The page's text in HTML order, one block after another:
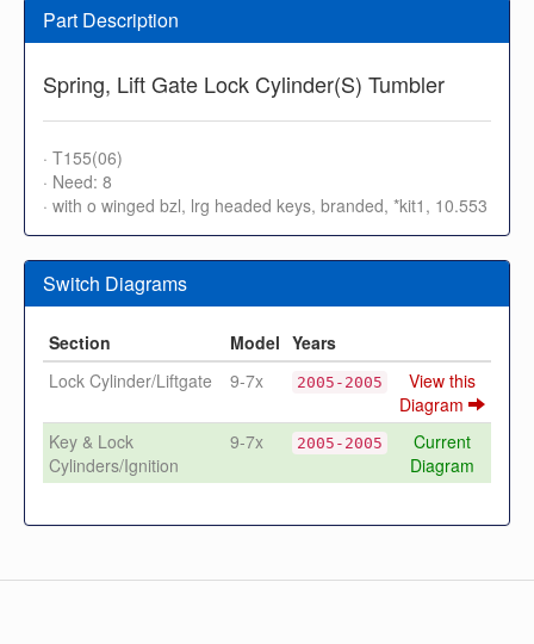
Part Description
Spring, Lift Gate Lock Cylinder(S) Tumbler
· T155(06)
· Need: 8
· with o winged bzl, lrg headed keys, branded, *kit1, 10.553
Switch Diagrams
Section Model Years
Lock Cylinder/Liftgate
9-7x 2005-2005
View this
Diagram
Key & Lock
Cylinders/Ignition
9-7x 2005-2005
Current
Diagram